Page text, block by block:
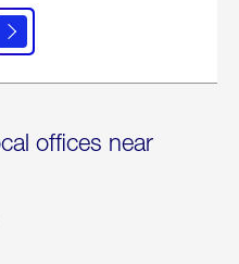
offices near